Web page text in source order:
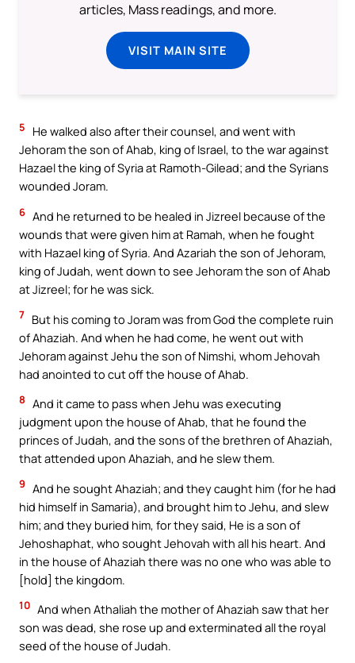
articles, Mass readings, and more.
VISIT MAIN SITE
5
He walked also after their counsel, and went with
Jehoram the son of Ahab, king of Israel, to the war against
Hazael the king of Syria at Ramoth-Gilead; and the Syrians
wounded Joram.
6 And he returned to be healed in Jizreel because of the
wounds that were given him at Ramah, when he fought
with Hazael king of Syria. And Azariah the son of Jehoram,
king of Judah, went down to see Jehoram the son of Ahab
at Jizreel; for he was sick.
7 But his coming to Joram was from God the complete ruin
of Ahaziah. And when he had come, he went out with
Jehoram against Jehu the son of Nimshi, whom Jehovah
had anointed to cut off the house of Ahab.
8 And it came to pass when Jehu was executing
judgment upon the house of Ahab, that he found the
princes of Judah, and the sons of the brethren of Ahaziah,
that attended upon Ahaziah, and he slew them.
9 And he sought Ahaziah; and they caught him (for he had
hid himself in Samaria), and brought him to Jehu, and slew
him; and they buried him, for they said, He is a son of
Jehoshaphat, who sought Jehovah with all his heart. And
in the house of Ahaziah there was no one who was able to
[hold] the kingdom.
10 And when Athaliah the mother of Ahaziah saw that her
son was dead, she rose up and exterminated all the royal
seed of the house of Judah.